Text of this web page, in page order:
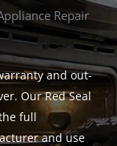
Repair
and out-
Our Red Seal
full
and use